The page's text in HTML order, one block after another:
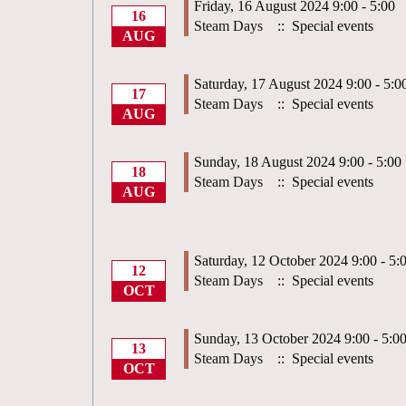
16
AUG
Friday, 16 August 2024 9:00 - 5:00
Steam Days
:: Special events
17
AUG
Saturday, 17 August 2024 9:00 -
Steam Days
:: Special events
18
AUG
Sunday, 18 August 2024 9:00 - 5:00
Steam Days
:: Special events
12
OCT
Saturday, 12 October 2024 9:00 -
Steam Days
:: Special events
13
OCT
Sunday, 13 October 2024 9:00 - 5:00
Steam Days
:: Special events